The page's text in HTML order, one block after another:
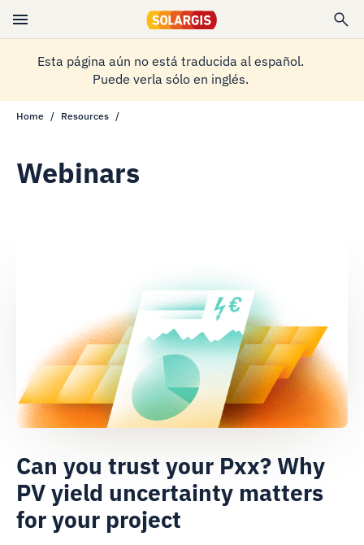
Esta página aún no está traducida al español.
Puede verla sólo en inglés.
Home Resources
Webinars
Can you trust your Pxx? Why
PV yield uncertainty matters
for your project